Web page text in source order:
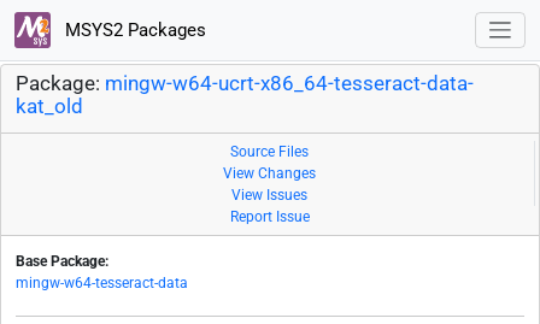
MSYS2 Packages
Package: mingw-w64-ucrt-x86_64-tesseract-data-
kat_old
Source Files
View Changes
View Issues
Report Issue
Base Package:
mingw-w64-tesseract-data